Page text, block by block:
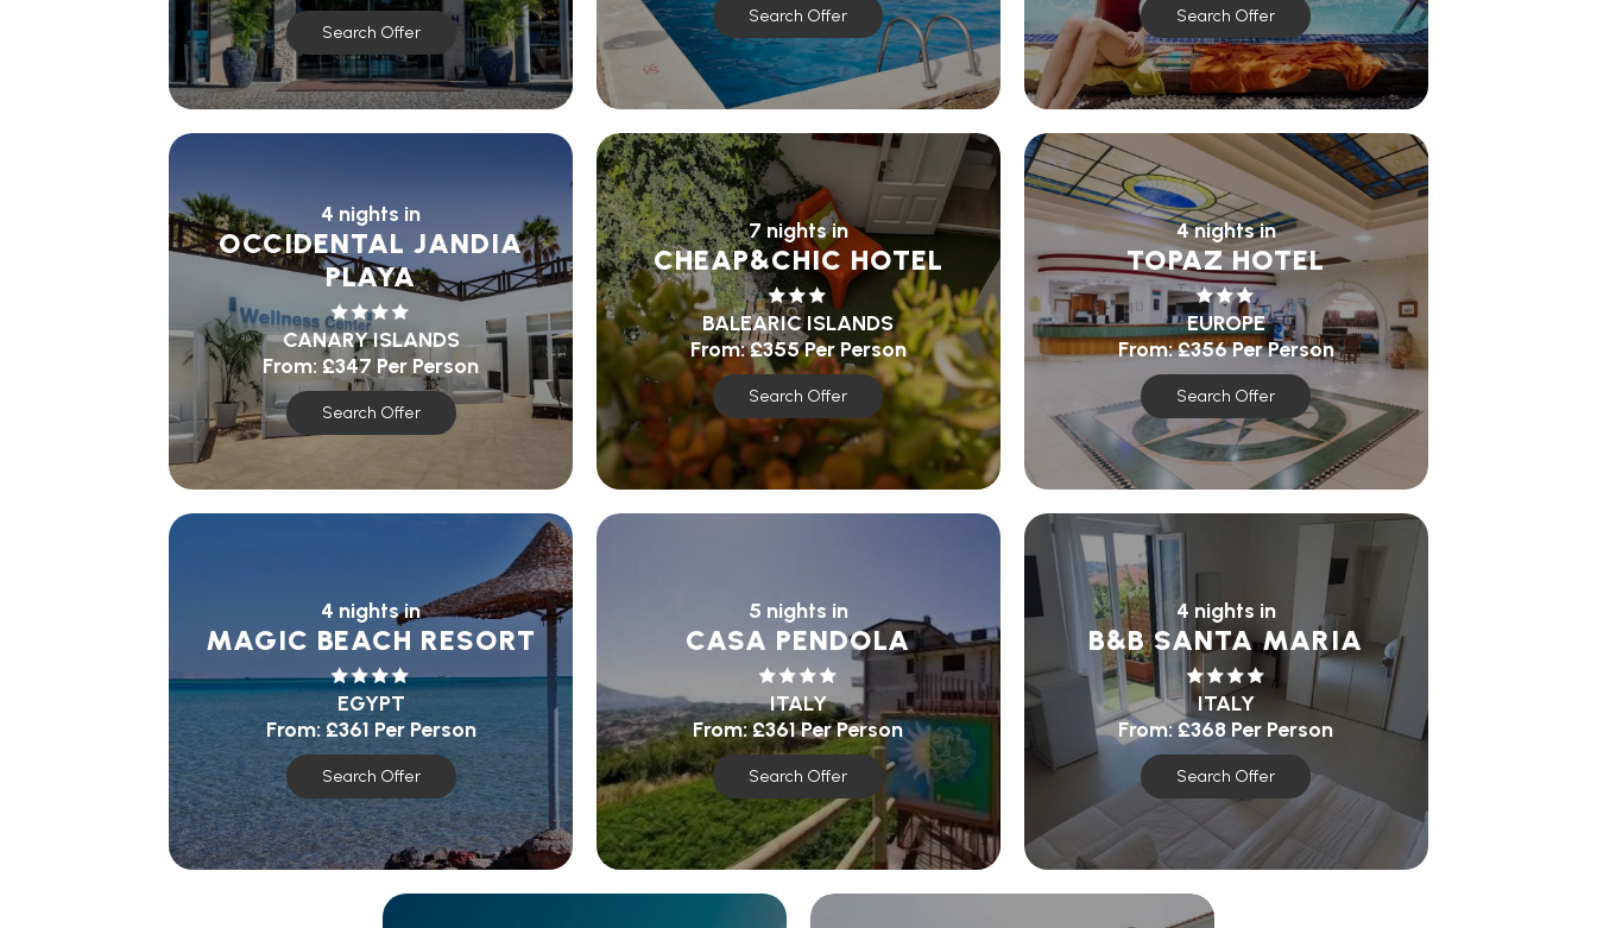
Search Offer
Search Offer Search Offer
4 nights in
OCCIDENTAL JANDIA
PLAYA
CANARY ISLANDS
From: £347Per Person
Search Offer
7 nights in
CHEAP&CHIC HOTEL
BALEARIC ISLANDS
From:£355Per Person
Search Offer
4 nights in
TOPAZ HOTEL
EUROPE
From:£356Per Person
Search Offer
4 nights in
MAGIC BEACH RESORT
EGYPT
From:£361Per Person
Search Offer
5 nights in
CASA PENDOLA
ITALY
From:£361Per Person
Search Offer
4 nights in
B&B SANTA MARIA
ITALY
From:£368Per Person
Search Offer